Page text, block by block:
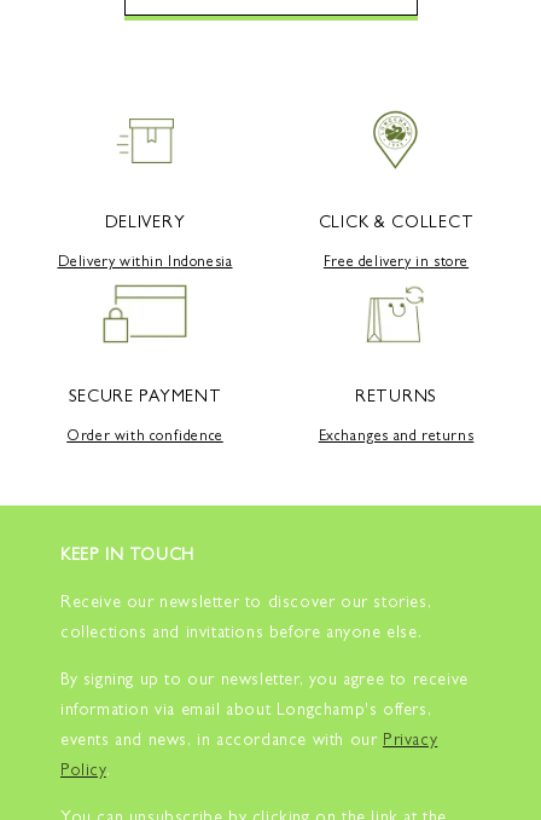
DELIVERY
Delivery within Indonesia
CLICK & COLLECT
Free delivery in store
SECURE PAYMENT
Order with confidence
RETURNS
Exchanges and returns
KEEP IN TOUCH
Receive our newsletter to discover our stories,
collections and invitations before anyone else.
By signing up to our newsletter, you agree to receive
information via email about Longchamp's offers,
events and news, in accordance with our Privacy
Policy.